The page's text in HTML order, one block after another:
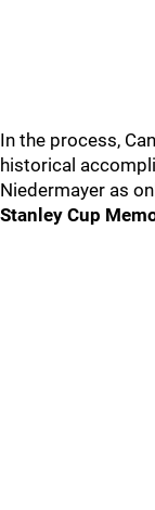
In the process,
historical
Niedermayer as
Stanley Cup